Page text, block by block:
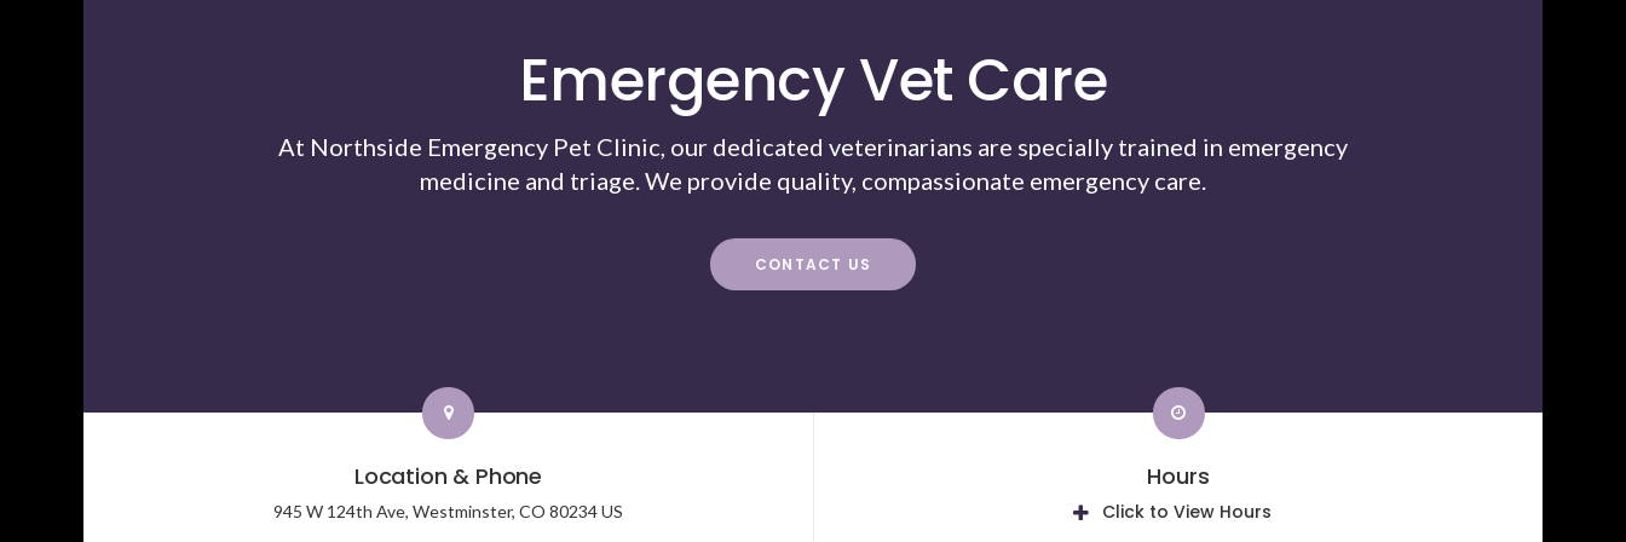
Emergency Vet Care
At Northside Emergency Pet Clinic, our dedicated veterinarians are specially trained in emergency
medicine and triage. We provide quality, compassionate emergency care.
CONTACT US
Location & Phone
945 W 124th Ave, Westminster, CO 80234US
Hours
Click to View Hours